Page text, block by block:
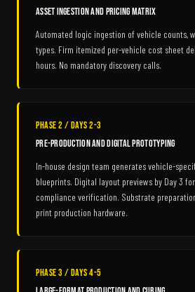
Asset Ingestion and Pricing Matrix
Automated logic ingestion of vehicle counts,
types. Firm itemized per-vehicle cost sheet
hours. No mandatory discovery calls.
Phase 2 / Days 2-3
Pre-Production and Digital Prototyping
In-house design team generates vehicle-
blueprints. Digital layout previews by Day 3
compliance verification. Substrate
print production hardware.
Phase 3 / Days 4-5